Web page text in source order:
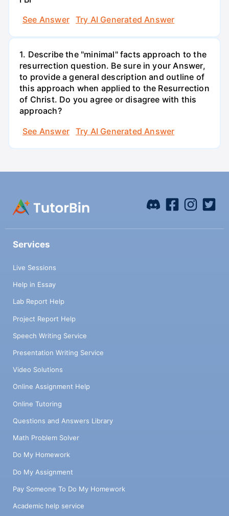
See Answer
Try AI Generated Answer
1. Describe the "minimal" facts approach to the
resurrection question. Be sure in your Answer,
to provide a general description and outline of
this approach when applied to the Resurrection
of Christ. Do you agree or disagree with this
approach?
See Answer
Try AI Generated Answer
Services
Live Sessions
Help in Essay
Lab Report Help
Project Report Help
Speech Writing Service
Presentation Writing Service
Video Solutions
Online Assignment Help
Online Tutoring
Questions and Answers Library
Math Problem Solver
Do My Homework
Do My Assignment
Pay Someone To Do My Homework
Academic help service